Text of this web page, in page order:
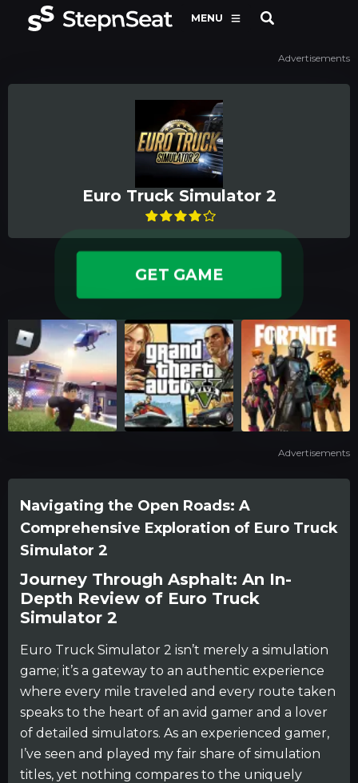
MENU
Navigating the Open Roads: A
Comprehensive Exploration of Euro Truck
Simulator 2
Journey Through Asphalt: An In-
Depth Review of Euro Truck
Simulator 2
Euro Truck Simulator 2 isn’t merely a simulation
game; it’s a gateway to an authentic experience
where every mile traveled and every route taken
speaks to the heart of an avid gamer and a lover
of detailed simulators. As an experienced gamer,
I’ve seen and played my fair share of simulation
titles, yet nothing compares to the uniquely
Advertisements
Euro Truck Simulator 2
GET GAME
Advertisements